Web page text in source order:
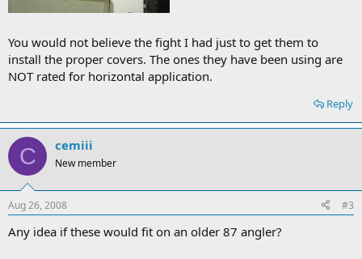
You would not believe the fight I had just to get them to
install the proper covers. The ones they have been using are
NOT rated for horizontal application.
Reply
C cemiii
New member
Aug 26, 2008 #3
Any idea if these would fit on an older 87 angler?